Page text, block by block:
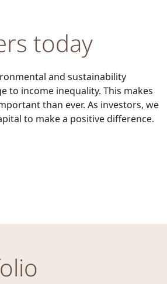
today
and sustainability
to income inequality. This makes
than ever. As investors, we
to make a positive difference.